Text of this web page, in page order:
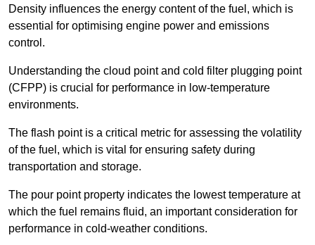
Density influences the energy content of the fuel, which is
essential for optimising engine power and emissions
control.
Understanding the cloud point and cold filter plugging point
(CFPP) is crucial for performance in low-temperature
environments.
The flash point is a critical metric for assessing the volatility
of the fuel, which is vital for ensuring safety during
transportation and storage.
The pour point property indicates the lowest temperature at
which the fuel remains fluid, an important consideration for
performance in cold-weather conditions.